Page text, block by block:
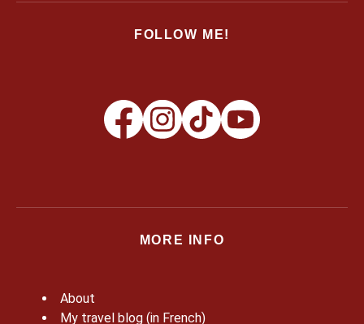
FOLLOW ME!
MORE INFO
About
My travel blog (in French)